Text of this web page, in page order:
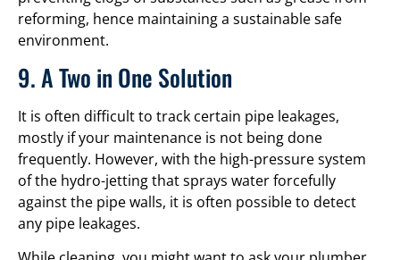
reforming, hence maintaining a sustainable safe
environment.
9. A Two in One Solution
It is often difficult to track certain pipe leakages,
mostly if your maintenance is not being done
frequently. However, with the high-pressure system
of the hydro-jetting that sprays water forcefully
against the pipe walls, it is often possible to detect
any pipe leakages.